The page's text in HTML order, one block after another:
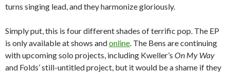
turns singing lead, and they harmonize gloriously.
Simply put, this is four different shades of terrific pop. The EP
is only available at shows andonline. The Bens are continuing
with upcoming solo projects, including Kweller’s On My Way
and Folds’ still-untitled project, but it would be a shame if they